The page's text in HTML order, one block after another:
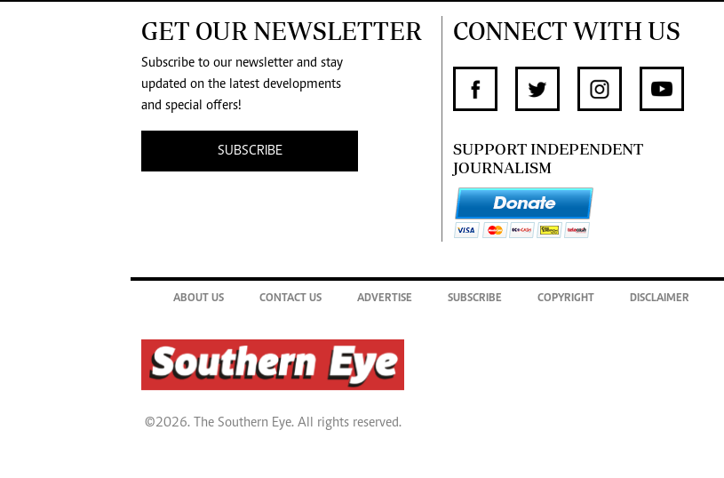
GET OUR NEWSLETTER
Subscribe to our newsletter and stay
updated on the latest developments
and special offers!
SUBSCRIBE
CONNECT WITH US
SUPPORT INDEPENDENT
JOURNALISM
ABOUT US CONTACT US ADVERTISE SUBSCRIBE COPYRIGHT DISCLAIMER
©2026. The Southern Eye. All rights reserved.